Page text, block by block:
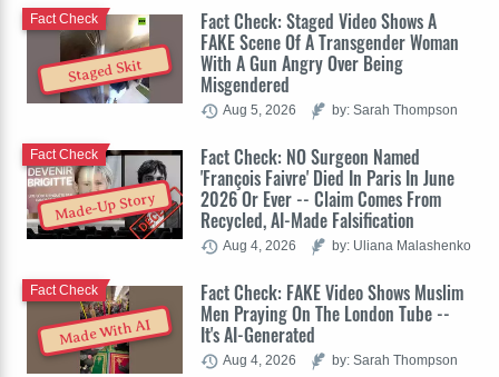
Staged Skit
Fact Check: Staged Video Shows A
FAKE Scene Of A Transgender Woman
With A Gun Angry Over Being
Misgendered
Fact Check
Aug 5, 2026 by: Sarah Thompson
Made-Up Story
Fact Check: NO Surgeon Named
'François Faivre' Died In Paris In June
2026 Or Ever -- Claim Comes From
Recycled, AI-Made Falsification
Fact Check
Aug 4, 2026 by: Uliana Malashenko
Made With AI
Fact Check: FAKE Video Shows Muslim
Men Praying On The London Tube --
It's AI-Generated
Fact Check
Aug 4, 2026 by: Sarah Thompson